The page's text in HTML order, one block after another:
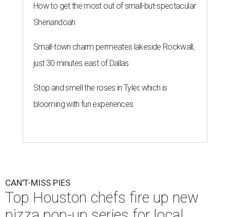
How to get the most out of small-but-spectacular
Shenandoah
Small-town charm permeates lakeside Rockwall,
just 30 minutes east of Dallas
Stop and smell the roses in Tyler, which is
blooming with fun experiences
CAN'T-MISS PIES
Top Houston chefs fire up new